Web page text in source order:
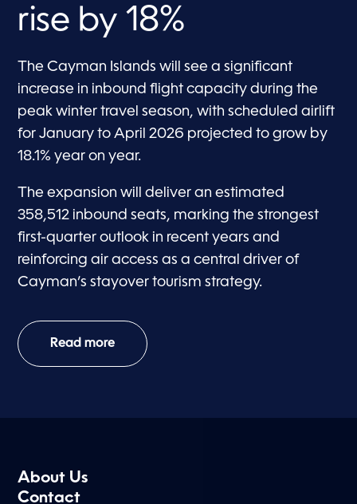
rise by 18%
The Cayman Islands will see a significant
increase in inbound flight capacity during the
peak winter travel season, with scheduled airlift
for January to April 2026 projected to grow by
18.1% year on year.
The expansion will deliver an estimated
358,512 inbound seats, marking the strongest
first-quarter outlook in recent years and
reinforcing air access as a central driver of
Cayman’s stayover tourism strategy.
Read more
About Us
Contact